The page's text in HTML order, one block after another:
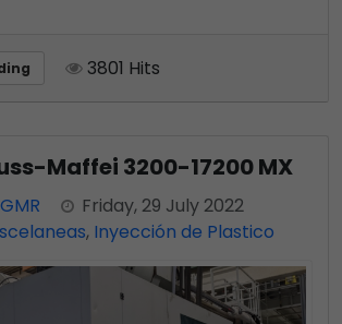
3801 Hits
Maffei 3200-17200 MX
Friday, 29 July 2022
Inyección de Plastico